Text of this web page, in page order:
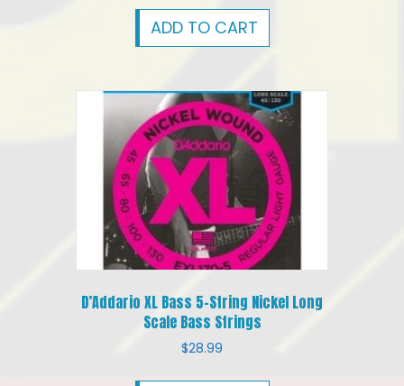
ADD TO CART
D’Addario XL Bass 5-String Nickel Long
Scale Bass Strings
$28.99